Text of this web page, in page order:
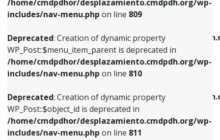
/home/cmdpdhor/desplazamiento.cmdpdh.org/wp-
includes/nav-menu.php on line 809
Deprecated: Creation of dynamic property
WP_Post::$menu_item_parent is deprecated in
/home/cmdpdhor/desplazamiento.cmdpdh.org/wp-
includes/nav-menu.php on line 810
Deprecated: Creation of dynamic property
WP_Post::$object_id is deprecated in
/home/cmdpdhor/desplazamiento.cmdpdh.org/wp-
includes/nav-menu.php on line 811
Deprecated: Creation of dynamic property
/home/cmdpdhor/
includes/nav-menu.phpon line903
Deprecated: Creation of dynamic property
/home/cmdpdhor/
includes/nav-menu.phpon line
Deprecated: Creation of dynamic property
Deprecated: Creation of dynamic property
WP_Post::$menu_item_parent is deprecated in
includes/nav-menu.phpon line810
Deprecated: Creation of dynamic property
WP_Post::$object_id is deprecated in
includes/nav-menu.phpon line811
Deprecated: Creation of dynamic property
WP_Post::$object is deprecated in